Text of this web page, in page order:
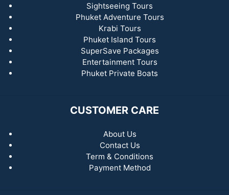
Sightseeing Tours
Phuket Adventure Tours
Krabi Tours
Phuket Island Tours
SuperSave Packages
Entertainment Tours
Phuket Private Boats
CUSTOMER CARE
About Us
Contact Us
Term & Conditions
Payment Method